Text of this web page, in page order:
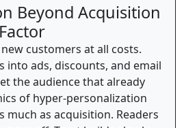
Beyond Acquisition
customers at all costs.
into ads, discounts, and email
the audience that already
of hyper-personalization
much as acquisition. Readers